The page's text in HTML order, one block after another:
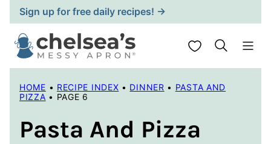
Skip
to
content
Sign up for free daily recipes! →
My Favorites
HOME • RECIPE INDEX • DINNER • PASTA AND
PIZZA • PAGE 6
Pasta And Pizza